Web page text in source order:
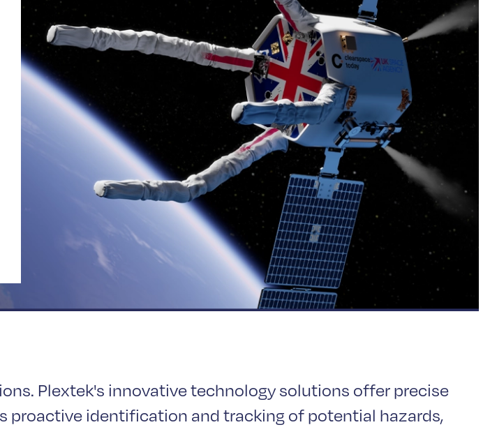
Plextek's innovative technology solutions offer precise
proactive identification and tracking of potential hazards,